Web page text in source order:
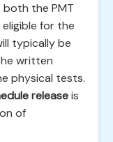
the PMT
for the
typically be
written
physical tests.
releaseis
of